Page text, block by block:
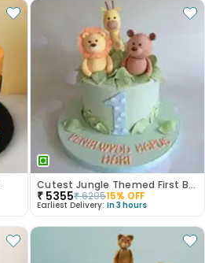
Cutest Jungle Themed First Birthday Cake
₹ 5355₹629515% OFF
Earliest Delivery: In 3 hours